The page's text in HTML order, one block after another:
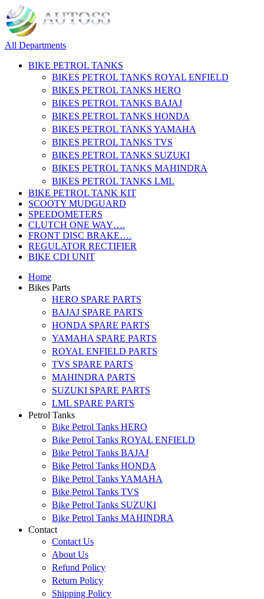
All Departments
BIKE PETROL TANKS
BIKES PETROL TANKS ROYAL ENFIELD
BIKES PETROL TANKS HERO
BIKES PETROL TANKS BAJAJ
BIKES PETROL TANKS HONDA
BIKES PETROL TANKS YAMAHA
BIKES PETROL TANKS TVS
BIKES PETROL TANKS SUZUKI
BIKES PETROL TANKS MAHINDRA
BIKES PETROL TANKS LML
BIKE PETROL TANK KIT
SCOOTY MUDGUARD
SPEEDOMETERS
CLUTCH ONE WAY….
FRONT DISC BRAKE….
REGULATOR RECTIFIER
BIKE CDI UNIT
Home
Bikes Parts
HERO SPARE PARTS
BAJAJ SPARE PARTS
HONDA SPARE PARTS
YAMAHA SPARE PARTS
ROYAL ENFIELD PARTS
TVS SPARE PARTS
MAHINDRA PARTS
SUZUKI SPARE PARTS
LML SPARE PARTS
Petrol Tanks
Bike Petrol Tanks HERO
Bike Petrol Tanks ROYAL ENFIELD
Bike Petrol Tanks BAJAJ
Bike Petrol Tanks HONDA
Bike Petrol Tanks YAMAHA
Bike Petrol Tanks TVS
Bike Petrol Tanks SUZUKI
Bike Petrol Tanks MAHINDRA
Contact
Contact Us
About Us
Refund Policy
Return Policy
Shipping Policy